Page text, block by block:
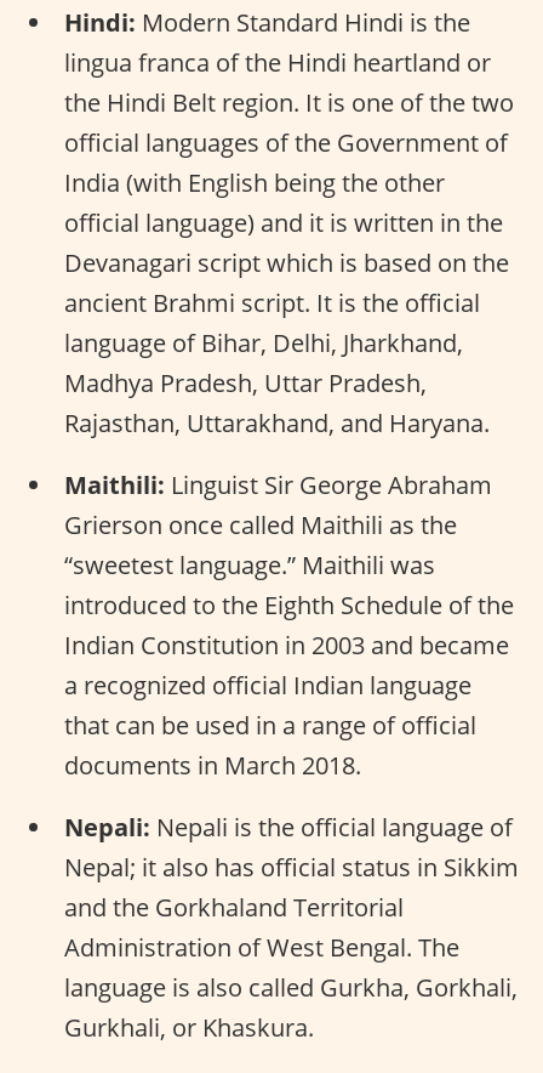
Hindi: Modern Standard Hindi is the
lingua franca of the Hindi heartland or
the Hindi Belt region. It is one of the two
official languages of the Government of
India (with English being the other
official language) and it is written in the
Devanagari script which is based on the
ancient Brahmi script. It is the official
language of Bihar, Delhi, Jharkhand,
Madhya Pradesh, Uttar Pradesh,
Rajasthan, Uttarakhand, and Haryana.
Maithili: Linguist Sir George Abraham
Grierson once called Maithili as the
“sweetest language.” Maithili was
introduced to the Eighth Schedule of the
Indian Constitution in 2003 and became
a recognized official Indian language
that can be used in a range of official
documents in March 2018.
Nepali: Nepali is the official language of
Nepal; it also has official status in Sikkim
and the Gorkhaland Territorial
Administration of West Bengal. The
language is also called Gurkha, Gorkhali,
Gurkhali, or Khaskura.